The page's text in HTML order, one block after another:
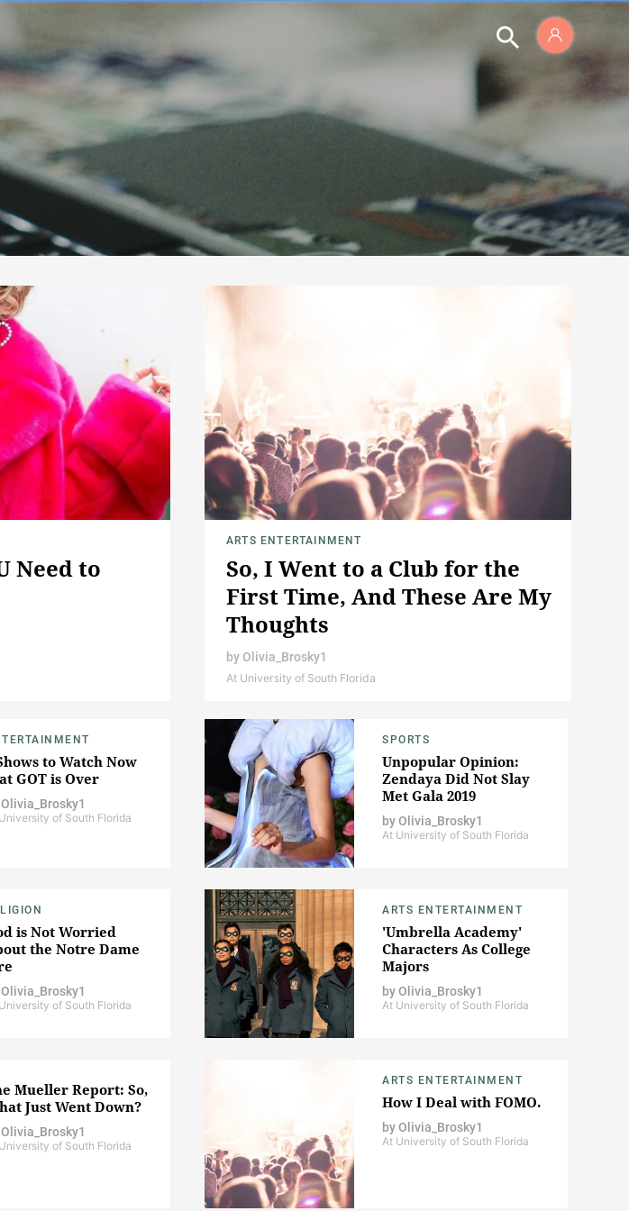
Need to
ARTS ENTERTAINMENT
So, I Went to a Club for the
First Time, And These Are My
Thoughts
by Olivia_Brosky1
At University of South Florida
to Watch Now
GOT is Over
Olivia_Brosky1
of South Florida
SPORTS
Unpopular Opinion:
Zendaya Did Not Slay
Met Gala 2019
byOlivia_Brosky1
At University of South Florida
is Not Worried
the Notre Dame
Olivia_Brosky1
of South Florida
ARTS ENTERTAINMENT
'Umbrella Academy'
Characters As College
Majors
byOlivia_Brosky1
At University of South Florida
Mueller Report: So,
Just Went Down?
Olivia_Brosky1
of South Florida
ARTS ENTERTAINMENT
How I Deal with FOMO.
byOlivia_Brosky1
At University of South Florida